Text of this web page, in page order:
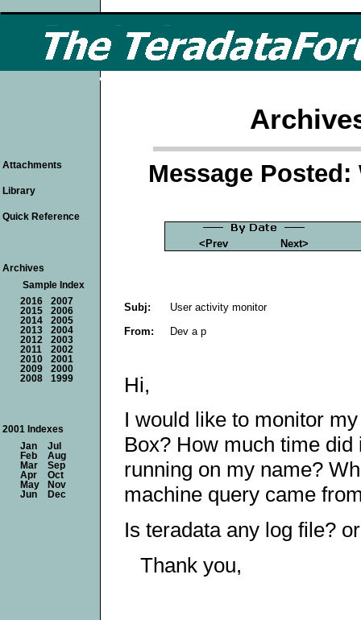
Message Posted:
<Prev Next>
Subj:
User activity monitor
From:
Dev a p
Hi,
I would like to monitor
Box? How much time
running on my name?
machine query came
Is teradata any log file?
Thank you,
Attachments
Library
Quick Reference
Archives
Sample Index
2016
2007
2015
2006
2014
2005
2013
2004
2012
2003
2011
2002
2010
2001
2009
2000
2008
1999
2001 Indexes
Jan
Jul
Feb
Aug
Mar
Sep
Apr
Oct
May
Nov
Jun
Dec